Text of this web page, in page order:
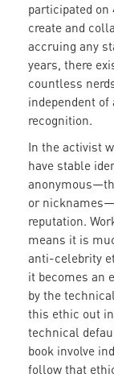
participated on
create and
accruing any
years, there
countless
independent of
recognition.
In the activist
have stable
or
reputation.
means it is
anti-celebrity
it becomes an
by the
this ethic out
technical
book involve
follow that